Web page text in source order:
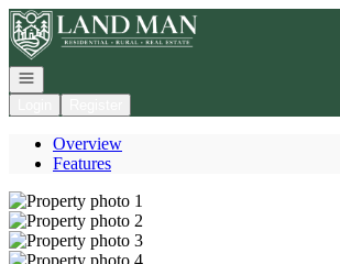
Go to: Homepage
Open navigation
Overview
Features